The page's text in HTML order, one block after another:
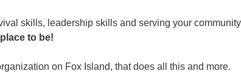
skills, leadership skills and serving your
to be!
on Fox Island, that does all this and more.